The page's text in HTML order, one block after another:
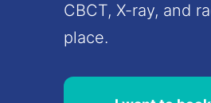
CBCT, X-ray, and
place.